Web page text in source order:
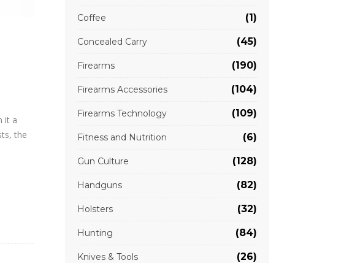
it a
the
Coffee (1)
Concealed Carry (45)
Firearms (190)
Firearms Accessories (104)
Firearms Technology (109)
Fitness and Nutrition (6)
Gun Culture (128)
Handguns (82)
Holsters (32)
Hunting (84)
Knives & Tools (26)